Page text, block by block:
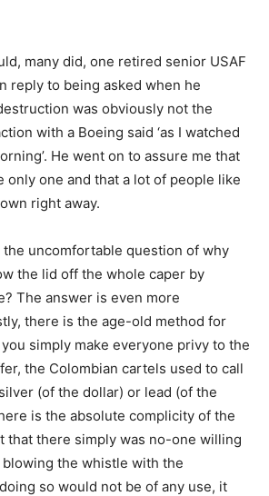
many did, one retired senior USAF
reply to being asked when he
was obviously not the
with a Boeing said ‘as I watched
He went on to assure me that
only one and that a lot of people like
right away.
uncomfortable question of why
the lid off the whole caper by
The answer is even more
there is the age-old method for
simply make everyone privy to the
the Colombian cartels used to call
silver (of the dollar) or lead (of the
is the absolute complicity of the
that there simply was no-one willing
the whistle with the
so would not be of any use, it